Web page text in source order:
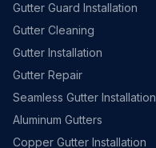
Gutter Guard Installation
Gutter Cleaning
Gutter Installation
Gutter Repair
Seamless Gutter Installation
Aluminum Gutters
Copper Gutter Installation